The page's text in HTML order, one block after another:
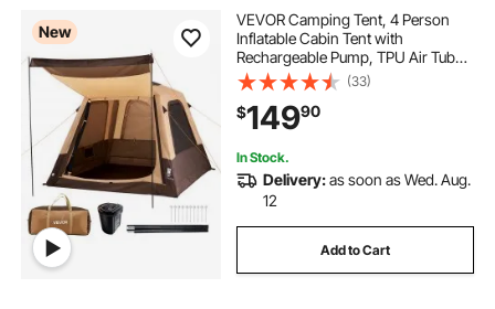
New
VEVOR Camping Tent, 4 Person
Inflatable Cabin Tent with
Rechargeable Pump, TPU Air Tube
& 5 Large Mesh Windows, Portable
Easy Setup Waterproof with Carry
Bag for Family Outdoor Camping &
Hiking, Beige
(33)
$14990
In Stock.
Delivery:as soon as Wed. Aug.
12
Add to Cart